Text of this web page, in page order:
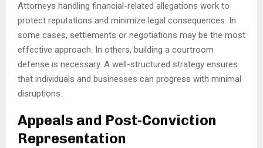
Attorneys handling financial-related allegations work to
protect reputations and minimize legal consequences. In
some cases, settlements or negotiations may be the most
effective approach. In others, building a courtroom
defense is necessary. A well-structured strategy ensures
that individuals and businesses can progress with minimal
disruptions.
Appeals and Post-Conviction
Representation